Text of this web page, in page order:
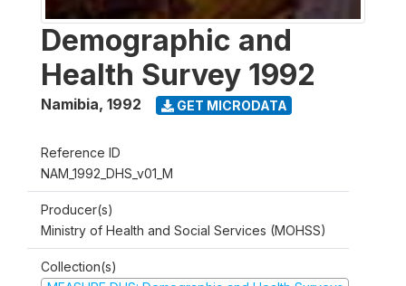
Demographic and
Health Survey 1992
Namibia, 1992 GET MICRODATA
Reference ID
NAM_1992_DHS_v01_M
Producer(s)
Ministry of Health and Social Services (MOHSS)
Collection(s)